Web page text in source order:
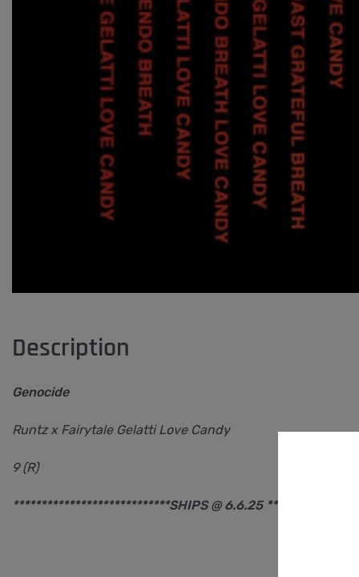
Description
Genocide
Runtz x Fairytale Gelatti Love Candy
9 (R)
****************************SHIPS @ 6.6.25